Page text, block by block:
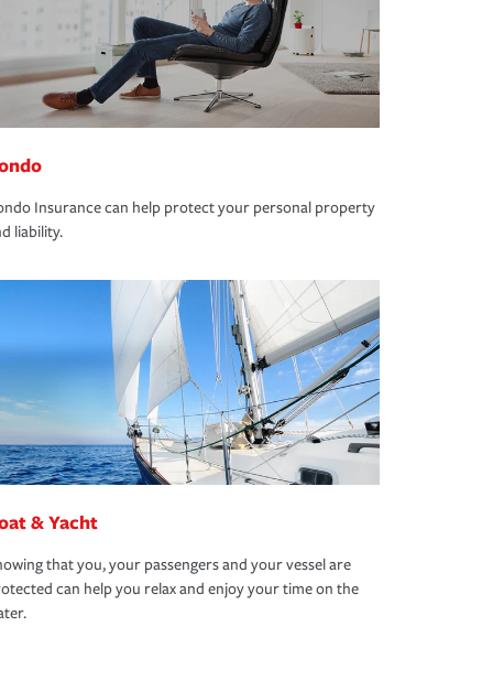
Insurance can help protect your personal property
liability.
& Yacht
that you, your passengers and your vessel are
can help you relax and enjoy your time on the